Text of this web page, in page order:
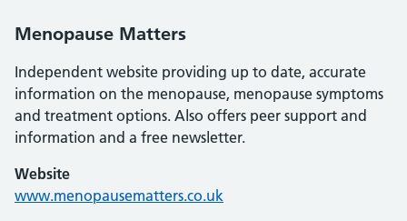
Menopause Matters
Independent website providing up to date, accurate
information on the menopause, menopause symptoms
and treatment options. Also offers peer support and
information and a free newsletter.
Website
www.menopausematters.co.uk